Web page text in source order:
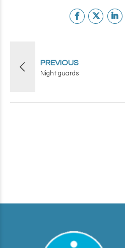
PREVIOUS
Night guards